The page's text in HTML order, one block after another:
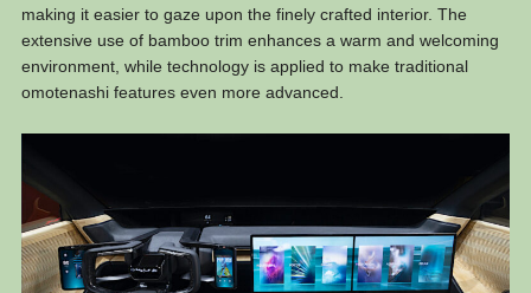
making it easier to gaze upon the finely crafted interior. The
extensive use of bamboo trim enhances a warm and welcoming
environment, while technology is applied to make traditional
omotenashi features even more advanced.